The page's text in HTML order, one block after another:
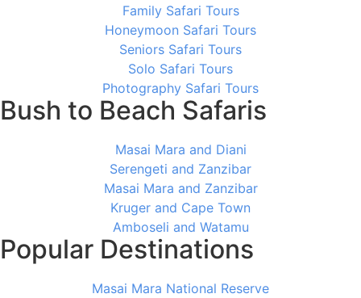
Family Safari Tours
Honeymoon Safari Tours
Seniors Safari Tours
Solo Safari Tours
Photography Safari Tours
Bush to Beach Safaris
Masai Mara and Diani
Serengeti and Zanzibar
Masai Mara and Zanzibar
Kruger and Cape Town
Amboseli and Watamu
Popular Destinations
Masai Mara National Reserve